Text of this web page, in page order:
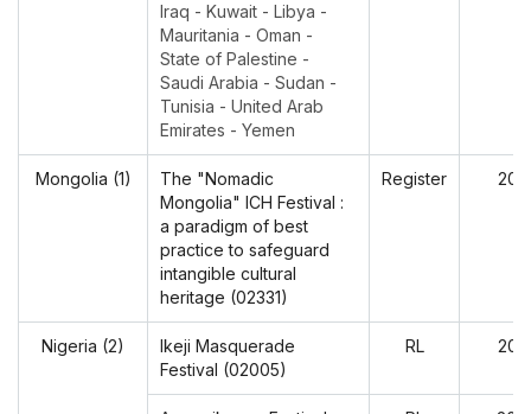
Iraq - Kuwait - Libya -
Mauritania - Oman -
State of Palestine -
Saudi Arabia - Sudan -
Tunisia - United Arab
Emirates - Yemen
Mongolia (1)
The "Nomadic
Mongolia" ICH Festival :
a paradigm of best
practice to safeguard
intangible cultural
heritage (02331)
Register
Nigeria (2)
Ikeji Masquerade
Festival (02005)
RL